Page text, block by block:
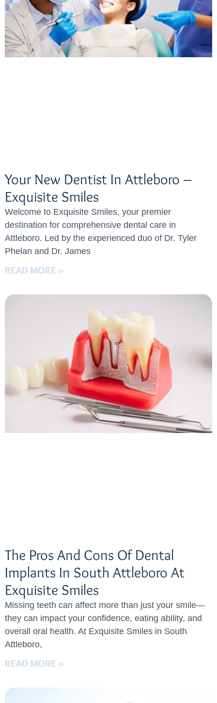
Your New Dentist In Attleboro –
Exquisite Smiles
Welcome to Exquisite Smiles, your premier
destination for comprehensive dental care in
Attleboro. Led by the experienced duo of Dr. Tyler
Phelan and Dr. James
READ MORE »
The Pros And Cons Of Dental
Implants In South Attleboro At
Exquisite Smiles
Missing teeth can affect more than just your smile—
they can impact your confidence, eating ability, and
overall oral health. At Exquisite Smiles in South
Attleboro,
READ MORE »